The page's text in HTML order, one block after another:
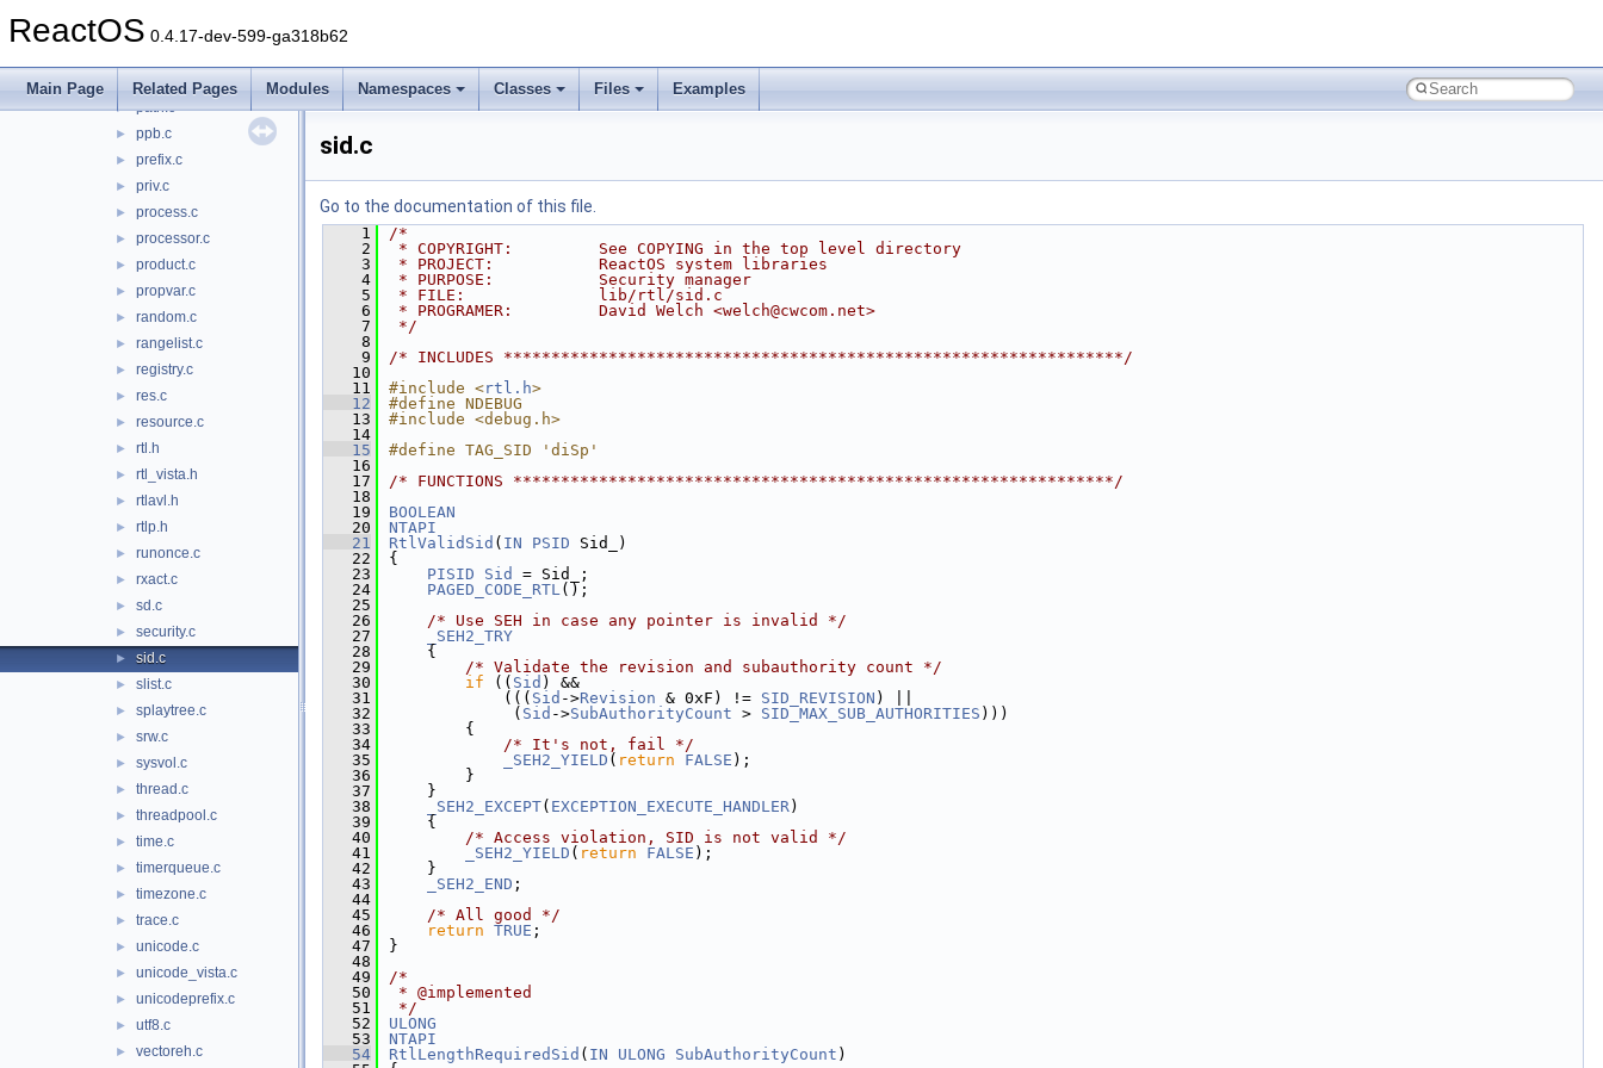
ReactOS 0.4.17-dev-599-ga318b62
Main Page Related Pages Modules Namespaces Classes Files Examples
► name.c
nls.c
► path.c
► ppb.c
► prefix.c
► priv.c
► process.c
► processor.c
► product.c
► propvar.c
► random.c
► rangelist.c
► registry.c
► res.c
► resource.c
► rtl.h
► rtl_vista.h
► rtlavl.h
► rtlp.h
► runonce.c
► rxact.c
► sd.c
► security.c
► sid.c
► slist.c
► splaytree.c
► srw.c
► sysvol.c
► thread.c
► threadpool.c
► time.c
► timerqueue.c
► timezone.c
► trace.c
► unicode.c
► unicode_vista.c
► unicodeprefix.c
► utf8.c
► vectoreh.c
sid.c
Go to the documentation of this file.
    1
/*
    2
* COPYRIGHT:         See COPYING in the top level directory
    3
* PROJECT:           ReactOS system libraries
    4
* PURPOSE:           Security manager
    5
* FILE:              lib/rtl/sid.c
    6
* PROGRAMER:         David Welch <welch@cwcom.net>
    7
*/
    8
    9
/* INCLUDES *****************************************************************/
   10
   11
#include <rtl.h>
   12
#define NDEBUG
   13
#include <debug.h>
   14
   15
#define TAG_SID 'diSp'
   16
   17
/* FUNCTIONS ***************************************************************/
   18
   19
BOOLEAN
   20
NTAPI
   21
RtlValidSid ( IN PSID Sid_)
   22
{
   23
PISID Sid
= Sid_;
   24
PAGED_CODE_RTL();
   25
   26
/* Use SEH in case any pointer is invalid */
   27
_SEH2_TRY
   28
    {
   29
/* Validate the revision and subauthority count */
   30
if (( Sid ) &&
   31
            (((
Sid ->Revision & 0xF) != SID_REVISION ) ||
   32
             (
Sid ->SubAuthorityCount > SID_MAX_SUB_AUTHORITIES )))
   33
        {
   34
/* It's not, fail */
   35
_SEH2_YIELD ( return FALSE );
   36
        }
   37
    }
   38
_SEH2_EXCEPT( EXCEPTION_EXECUTE_HANDLER)
   39
    {
   40
/* Access violation, SID is not valid */
   41
_SEH2_YIELD ( return FALSE );
   42
    }
   43
_SEH2_END ;
   44
   45
/* All good */
   46
return TRUE ;
   47
}
   48
   49
/*
   50
* @implemented
   51
*/
   52
ULONG
   53
NTAPI
   54
RtlLengthRequiredSid ( IN ULONG SubAuthorityCount )